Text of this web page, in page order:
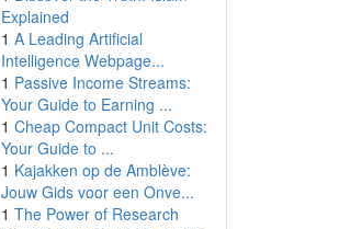
Explained
1 A Leading Artificial
Intelligence Webpage...
1 Passive Income Streams:
Your Guide to Earning ...
1 Cheap Compact Unit Costs:
Your Guide to ...
1 Kajakken op de Amblève:
Jouw Gids voor een Onve...
1 The Power of Research